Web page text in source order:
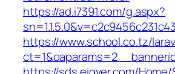
https://ad.i7391.com/g.aspx?
https://www.school.co.tz/